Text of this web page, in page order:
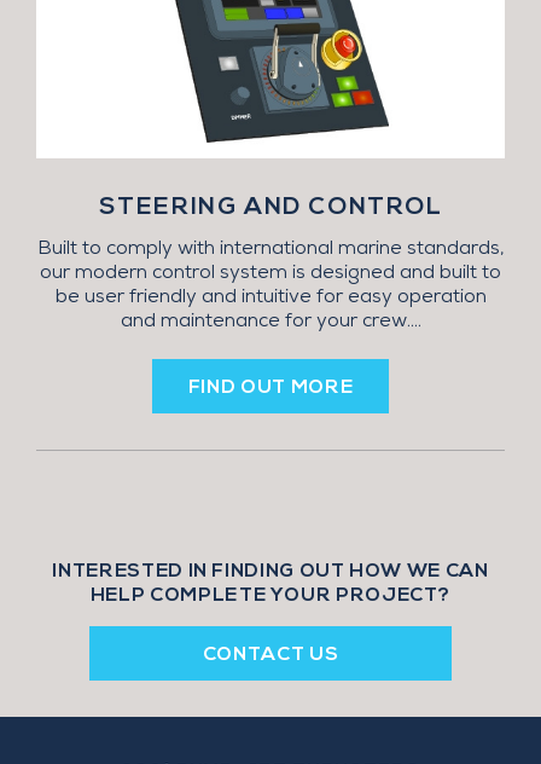
STEERING AND CONTROL
Built to comply with international marine standards,
our modern control system is designed and built to
be user friendly and intuitive for easy operation
and maintenance for your crew....
FIND OUT MORE
INTERESTED IN FINDING OUT HOW WE CAN
HELP COMPLETE YOUR PROJECT?
CONTACT US